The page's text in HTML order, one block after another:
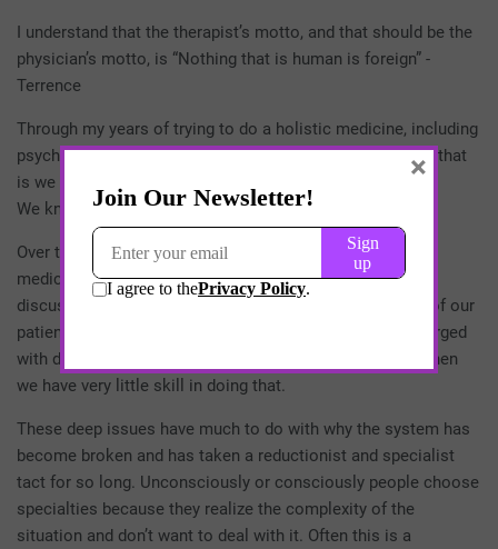
I understand that the therapist’s motto, and that should be the
physician’s motto, is “Nothing that is human is foreign” -
Terrence
Through my years of trying to do a holistic medicine, including
psychotherapy, I’ve learned what I think we all know. And that
is we know very little about￼ our patients.
We know very little about their
Over the years, I came to realize it was interesting that in
medical school or residency, there’s no teaching or even
discussion of how to deal with the intellectual capacity of our
patients. It is never actually talked about that we are charged
with doing an IQ exam within the first minute of a visit when
we have very little skill in doing that.
These deep issues have much to do with why the system has
become broken and has taken a reductionist and specialist
tact for so long. Unconsciously or consciously people choose
specialties because they realize the complexity of the
situation and don’t want to deal with it. Often this is a
×